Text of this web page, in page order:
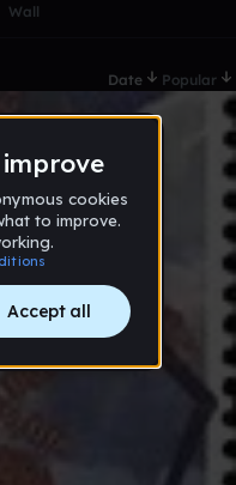
Wall
Date Popular